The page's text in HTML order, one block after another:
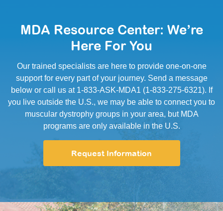
MDA Resource Center: We’re
Here For You
Our trained specialists are here to provide one-on-one
support for every part of your journey. Send a message
below or call us at 1-833-ASK-MDA1 (1-833-275-6321). If
you live outside the U.S., we may be able to connect you to
muscular dystrophy groups in your area, but MDA
programs are only available in the U.S.
Request Information